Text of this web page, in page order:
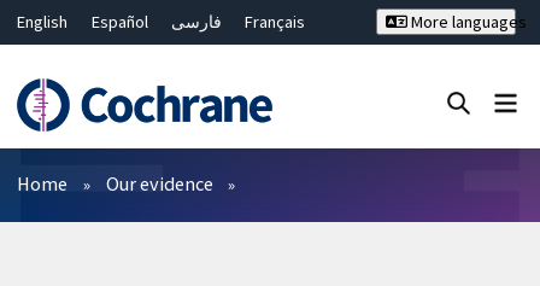
English Español فارسی
Français
Bahasa Malaysia
ไทย
繁體中文
简体中文
More languages
Filters
Home Our evidence